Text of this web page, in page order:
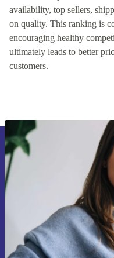
availability, top sellers,
on quality. This ranking is
encouraging healthy
ultimately leads to better
customers.
Sign up
Never